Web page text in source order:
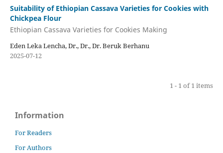
Suitability of Ethiopian Cassava Varieties for Cookies with
Chickpea Flour
Ethiopian Cassava Varieties for Cookies Making
Eden Leka Lencha, Dr., Dr., Dr. Beruk Berhanu
2025-07-12
1 - 1 of 1 items
Information
For Readers
For Authors